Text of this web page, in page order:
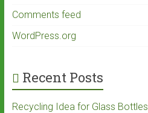
Comments feed
WordPress.org
Recent Posts
Recycling Idea for Glass Bottles